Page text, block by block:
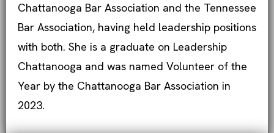
Chattanooga Bar Association and the Tennessee
Bar Association, having held leadership positions
with both. She is a graduate on Leadership
Chattanooga and was named Volunteer of the
Year by the Chattanooga Bar Association in
2023.